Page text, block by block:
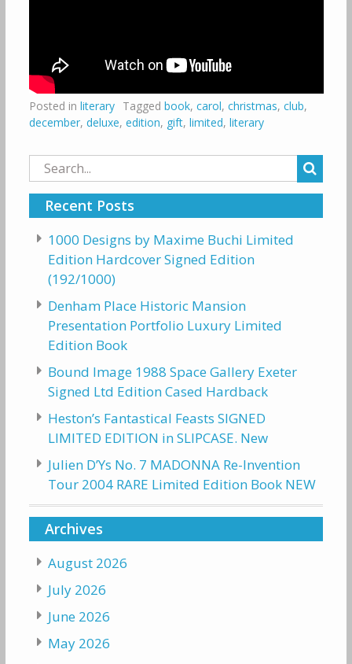
Posted in literary Tagged book, carol, christmas, club,
december, deluxe, edition, gift, limited, literary
Search
for:
Recent Posts
1000 Designs by Maxime Buchi Limited
Edition Hardcover Signed Edition
(192/1000)
Denham Place Historic Mansion
Presentation Portfolio Luxury Limited
Edition Book
Bound Image 1988 Space Gallery Exeter
Signed Ltd Edition Cased Hardback
Heston’s Fantastical Feasts SIGNED
LIMITED EDITION in SLIPCASE. New
Julien D’Ys No. 7 MADONNA Re-Invention
Tour 2004 RARE Limited Edition Book NEW
Archives
August 2026
July 2026
June 2026
May 2026